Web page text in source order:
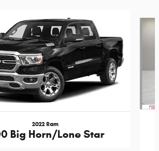
2022 Ram
Big Horn/Lone Star